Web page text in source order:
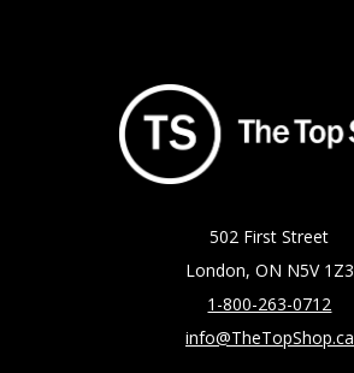
502 First Street
London, ON N5V 1Z3
1-800-263-0712
info@TheTopShop.ca